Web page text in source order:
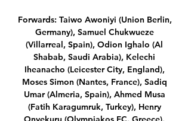
Forwards: Taiwo Awoniyi (Union Berlin,
Germany), Samuel Chukwueze
(Villarreal, Spain), Odion Ighalo (Al
Shabab, Saudi Arabia), Kelechi
Iheanacho (Leicester City, England),
Moses Simon (Nantes, France), Sadiq
Umar (Almeria, Spain), Ahmed Musa
(Fatih Karagumruk, Turkey), Henry